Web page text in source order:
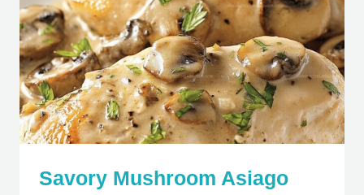
Savory Mushroom Asiago